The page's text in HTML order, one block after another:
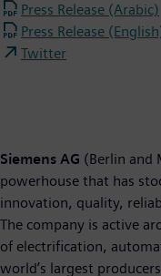
Press Release (Arabic)
Press Release
Twitter
Siemens AG (Berlin and
powerhouse that has
innovation, quality,
The company is active
of electrification,
world’s largest